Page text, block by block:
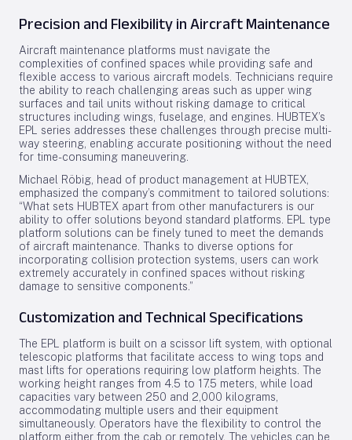
Precision and Flexibility in Aircraft Maintenance
Aircraft maintenance platforms must navigate the
complexities of confined spaces while providing safe and
flexible access to various aircraft models. Technicians require
the ability to reach challenging areas such as upper wing
surfaces and tail units without risking damage to critical
structures including wings, fuselage, and engines. HUBTEX’s
EPL series addresses these challenges through precise multi-
way steering, enabling accurate positioning without the need
for time-consuming maneuvering.
Michael Röbig, head of product management at HUBTEX,
emphasized the company’s commitment to tailored solutions:
“What sets HUBTEX apart from other manufacturers is our
ability to offer solutions beyond standard platforms. EPL type
platform solutions can be finely tuned to meet the demands
of aircraft maintenance. Thanks to diverse options for
incorporating collision protection systems, users can work
extremely accurately in confined spaces without risking
damage to sensitive components.”
Customization and Technical Specifications
The EPL platform is built on a scissor lift system, with optional
telescopic platforms that facilitate access to wing tops and
mast lifts for operations requiring low platform heights. The
working height ranges from 4.5 to 17.5 meters, while load
capacities vary between 250 and 2,000 kilograms,
accommodating multiple users and their equipment
simultaneously. Operators have the flexibility to control the
platform either from the cab or remotely. The vehicles can be